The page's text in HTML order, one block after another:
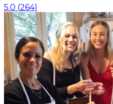
5.0 (264)